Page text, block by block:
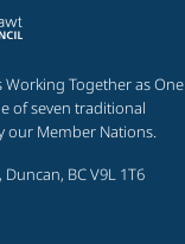
Together as One
of seven traditional
our Member Nations.
BC V9L 1T6